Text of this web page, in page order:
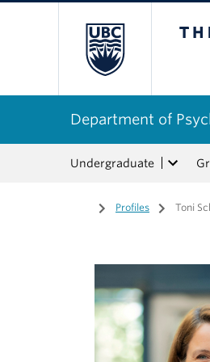
Department of
Undergraduate
Home
/ Profiles / Toni